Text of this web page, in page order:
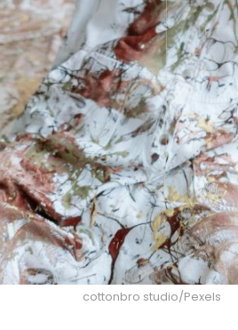
cottonbro studio/Pexels